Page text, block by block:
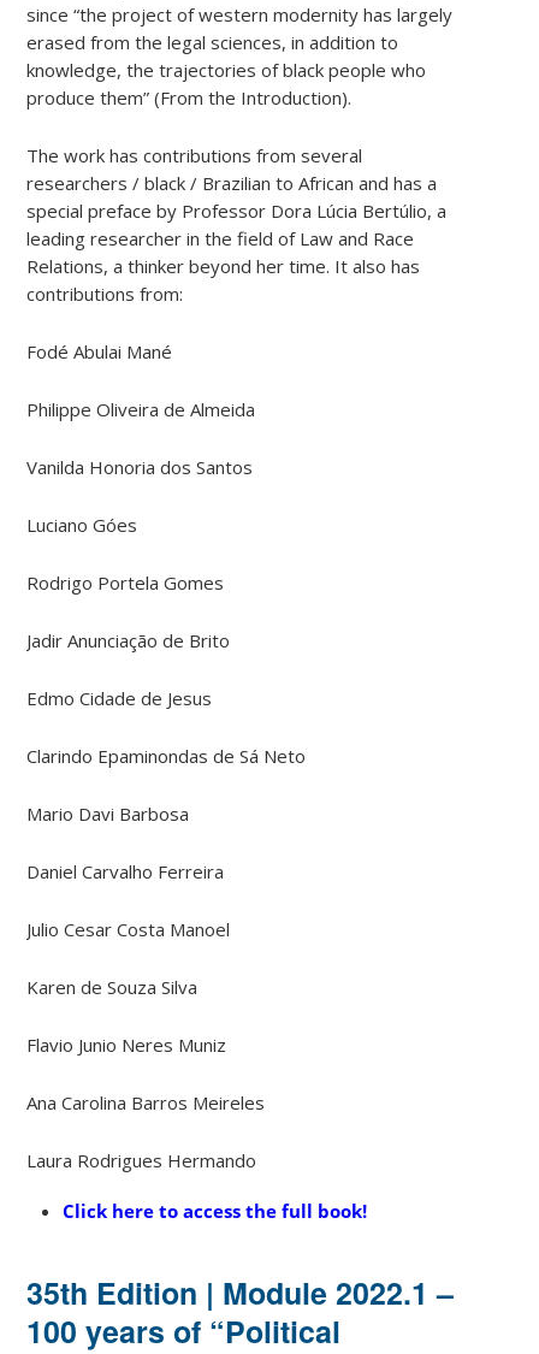
since “the project of western modernity has largely
erased from the legal sciences, in addition to
knowledge, the trajectories of black people who
produce them” (From the Introduction).
The work has contributions from several
researchers / black / Brazilian to African and has a
special preface by Professor Dora Lúcia Bertúlio, a
leading researcher in the field of Law and Race
Relations, a thinker beyond her time. It also has
contributions from:
Fodé Abulai Mané
Philippe Oliveira de Almeida
Vanilda Honoria dos Santos
Luciano Góes
Rodrigo Portela Gomes
Jadir Anunciação de Brito
Edmo Cidade de Jesus
Clarindo Epaminondas de Sá Neto
Mario Davi Barbosa
Daniel Carvalho Ferreira
Julio Cesar Costa Manoel
Karen de Souza Silva
Flavio Junio ​​Neres Muniz
Ana Carolina Barros Meireles
Laura Rodrigues Hermando
Click here to access the full book!
35th Edition | Module 2022.1 –
100 years of “Political